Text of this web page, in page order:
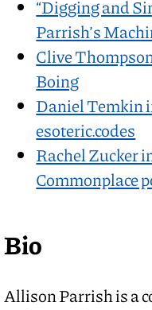
“Digging and
Parrish’s
Clive
Boing
Daniel Temkin
esoteric.codes
Rachel Zucker
Commonplace
Bio
Allison Parrish is a